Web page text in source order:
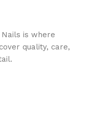
Nails is where
quality, care,